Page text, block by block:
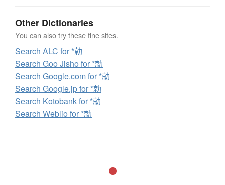
Other Dictionaries
You can also try these fine sites.
Search ALC for *勍
Search Goo Jisho for *勍
Search Google.com for *勍
Search Google.jp for *勍
Search Kotobank for *勍
Search Weblio for *勍